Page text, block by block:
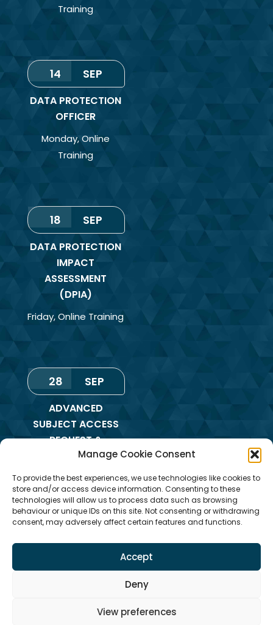
Manage Cookie Consent
To provide the best experiences, we use technologies like cookies to
store and/or access device information. Consenting to these
technologies will allow us to process data such as browsing
behaviour or unique IDs on this site. Not consenting or withdrawing
consent, may adversely affect certain features and functions.
Accept
Deny
View preferences
Training
14 SEP
DATA PROTECTION
OFFICER
Monday,Online
Training
18 SEP
DATA PROTECTION
IMPACT
ASSESSMENT
(DPIA)
Friday, Online Training
28 SEP
ADVANCED
SUBJECT ACCESS
REQUEST &
REDACTION OF
INFORMATION
TRAINING
Monday,Online
Training